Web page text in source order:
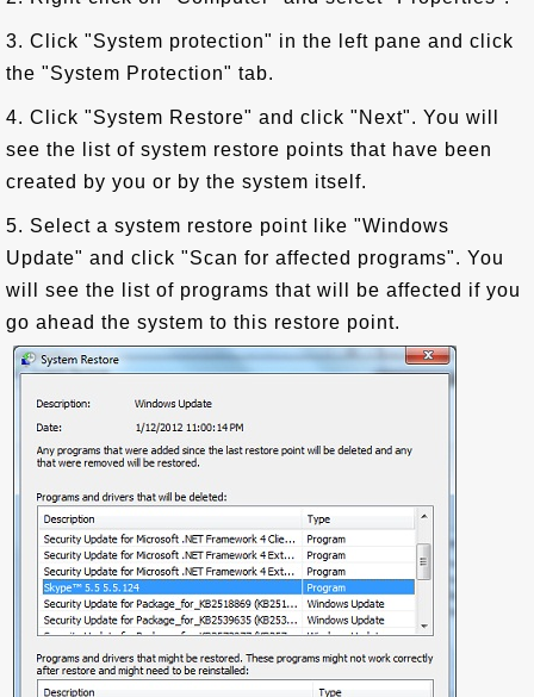
3. Click "System protection" in the left pane and click
the "System Protection" tab.
4. Click "System Restore" and click "Next". You will
see the list of system restore points that have been
created by you or by the system itself.
5. Select a system restore point like "Windows
Update" and click "Scan for affected programs". You
will see the list of programs that will be affected if you
go ahead the system to this restore point.